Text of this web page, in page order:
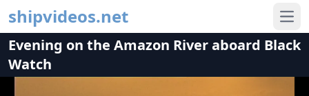
shipvideos.net
Evening on the Amazon River aboard Black
Watch